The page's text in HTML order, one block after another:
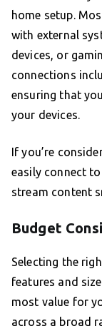
home setup.
with external
devices, or
connections
ensuring that
your devices.
If you’re
easily connect
stream content
Budget
Selecting the
features and
most value for
across a broad